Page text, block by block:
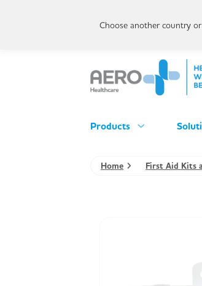
Products
Home First Aid Kits
Choose another country